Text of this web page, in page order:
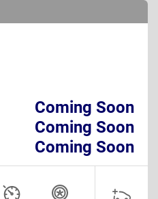
Coming Soon
Coming Soon
Coming Soon